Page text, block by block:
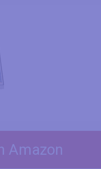
Amazon